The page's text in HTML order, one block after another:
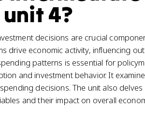
4?
decisions are crucial
drive economic activity, influencing
patterns is essential for
and investment behavior. It
decisions. The unit also
and their impact on overall